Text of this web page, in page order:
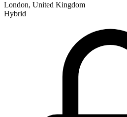
London, United Kingdom
Hybrid